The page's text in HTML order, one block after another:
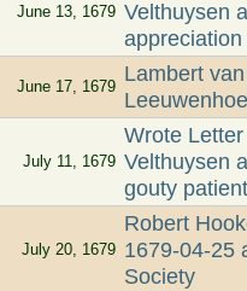
June 13, 1679 Velthuysen
June 17, 1679
Lambert
July 11, 1679
Wrote
Velthuysen
gouty
July 20, 1679
Robert
1679-04-25
Society